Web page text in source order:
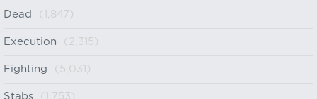
Dead (1,847)
Execution (2,315)
Fighting (5,031)
Stabs (1,753)